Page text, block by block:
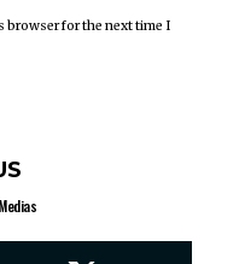
browser for the next time I